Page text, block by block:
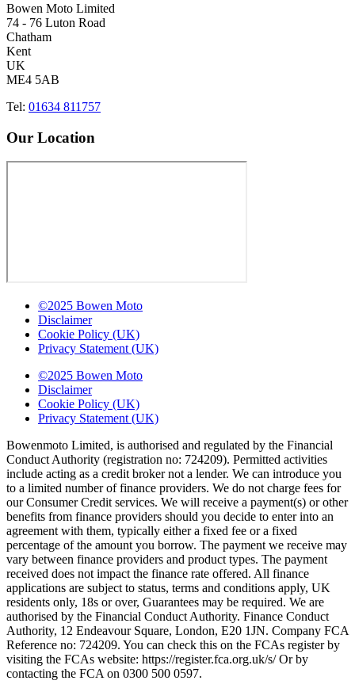
Bowen Moto Limited
74 - 76 Luton Road
Chatham
Kent
UK
ME4 5AB
Tel: 01634 811757
Our Location
©2025 Bowen Moto
Disclaimer
Cookie Policy (UK)
Privacy Statement (UK)
©2025 Bowen Moto
Disclaimer
Cookie Policy (UK)
Privacy Statement (UK)
Bowenmoto Limited, is authorised and regulated by the Financial
Conduct Authority (registration no: 724209). Permitted activities
include acting as a credit broker not a lender. We can introduce you
to a limited number of finance providers. We do not charge fees for
our Consumer Credit services. We will receive a payment(s) or other
benefits from finance providers should you decide to enter into an
agreement with them, typically either a fixed fee or a fixed
percentage of the amount you borrow. The payment we receive may
vary between finance providers and product types. The payment
received does not impact the finance rate offered. All finance
applications are subject to status, terms and conditions apply, UK
residents only, 18s or over, Guarantees may be required. We are
authorised by the Financial Conduct Authority. Finance Conduct
Authority, 12 Endeavour Square, London, E20 1JN. Company FCA
Reference no: 724209. You can check this on the FCAs register by
visiting the FCAs website: https://register.fca.org.uk/s/ Or by
contacting the FCA on 0300 500 0597.